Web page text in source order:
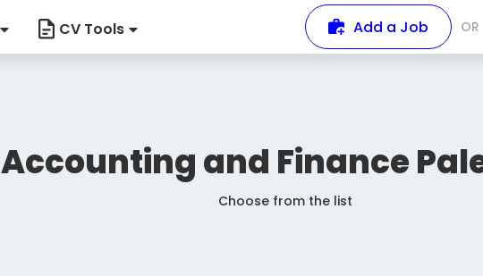
CV Tools Add a Job OR
Accounting and Finance
Choose from the list